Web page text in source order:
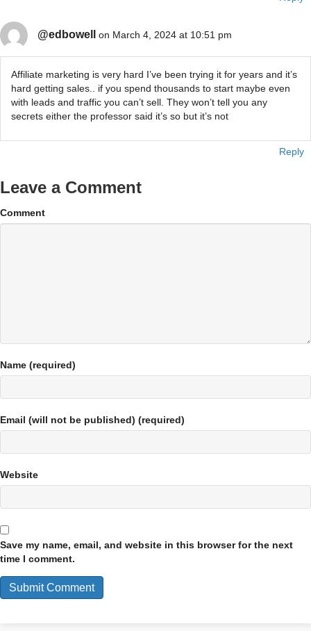
@edbowell on March 4, 2024 at 10:51 pm
Affiliate marketing is very hard I’ve been trying it for years and it’s
hard getting sales.. if you spend thousands to start maybe even
with leads and traffic you can’t sell. They won’t tell you any
secrets either the professor said it’s so but it’s not
Reply
Leave a Comment
Comment
Name (required)
Email (will not be published) (required)
Website
Save my name, email, and website in this browser for the next
time I comment.